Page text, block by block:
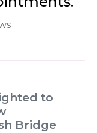
to
Bridge